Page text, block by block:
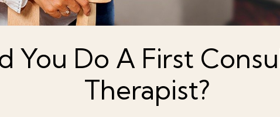
You Do A First
Therapist?